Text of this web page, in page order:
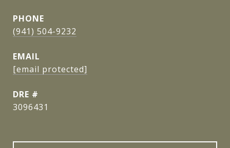
PHONE
(941) 504-9232
EMAIL
[email protected]
DRE #
3096431